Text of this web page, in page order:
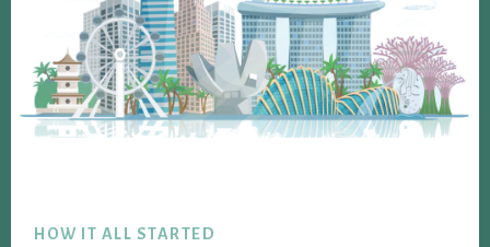
HOW IT ALL STARTED